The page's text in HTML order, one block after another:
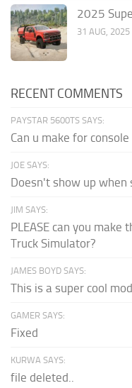
2025
31 AUG, 2025
RECENT COMMENTS
PAYSTAR 5600TS SAYS:
Can u make for console
JOE SAYS:
Doesn't show up when
JIM SAYS:
PLEASE can you make
Truck Simulator?
JAMES BOYD SAYS:
This is a super cool
GAMER SAYS:
Fixed
KURWA SAYS:
file deleted..